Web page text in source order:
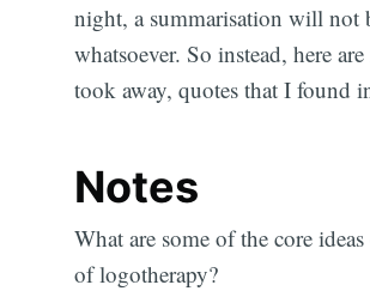
night, a summarisation will not
whatsoever. So instead, here
took away, quotes that I found
Notes
What are some of the core
of logotherapy?